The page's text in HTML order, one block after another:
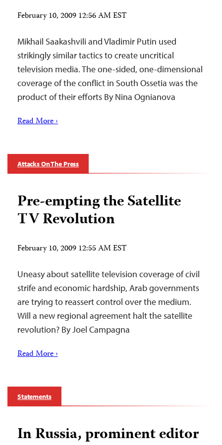
February 10, 2009 12:56 AM EST
Mikhail Saakashvili and Vladimir Putin used
strikingly similar tactics to create uncritical
television media. The one-sided, one-dimensional
coverage of the conflict in South Ossetia was the
product of their efforts By Nina Ognianova
Read More ›
Attacks On The Press
Pre-empting the Satellite
TV Revolution
February 10, 2009 12:55 AM EST
Uneasy about satellite television coverage of civil
strife and economic hardship, Arab governments
are trying to reassert control over the medium.
Will a new regional agreement halt the satellite
revolution? By Joel Campagna
Read More ›
Statements
In Russia, prominent editor